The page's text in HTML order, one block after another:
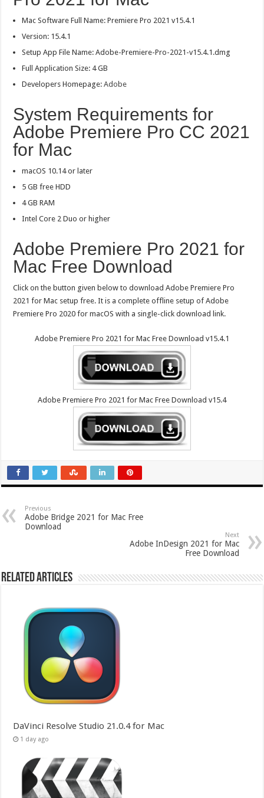
Mac Software Full Name: Premiere Pro 2021 v15.4.1
Version: 15.4.1
Setup App File Name: Adobe-Premiere-Pro-2021-v15.4.1.dmg
Full Application Size: 4 GB
Developers Homepage:Adobe
System Requirements for
Adobe Premiere Pro CC 2021
for Mac
macOS 10.14 or later
5 GB free HDD
4 GB RAM
Intel Core 2 Duo or higher
Adobe Premiere Pro 2021 for
Mac Free Download
Click on the button given below to download Adobe Premiere Pro
2021 for Mac setup free. It is a complete offline setup of Adobe
Premiere Pro 2020 for macOS with a single-click download link.
Adobe Premiere Pro 2021 for Mac Free Download v15.4.1
Adobe Premiere Pro 2021 for Mac Free Download v15.4
Previous
Adobe Bridge 2021 for Mac Free
Download
Next
Adobe InDesign 2021 for Mac
Free Download
Related Articles
DaVinci Resolve Studio 21.0.4 for Mac
1 day ago